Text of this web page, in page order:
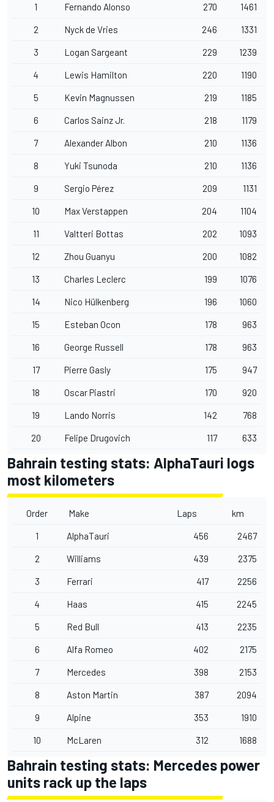
1 Fernando Alonso 270 1461
2 Nyck de Vries 246 1331
3 Logan Sargeant 229 1239
4 Lewis Hamilton 220 1190
5 Kevin Magnussen 219 1185
6 Carlos Sainz Jr. 218 1179
7 Alexander Albon 210 1136
8 Yuki Tsunoda 210 1136
9 Sergio Pérez 209 1131
10 Max Verstappen 204 1104
11 Valtteri Bottas 202 1093
12 Zhou Guanyu 200 1082
13 Charles Leclerc 199 1076
14 Nico Hülkenberg 196 1060
15 Esteban Ocon 178 963
16 George Russell 178 963
17 Pierre Gasly 175 947
18 Oscar Piastri 170 920
19 Lando Norris 142 768
20 Felipe Drugovich 117 633
Bahrain testing stats: AlphaTauri logs
most kilometers
Order Make Laps km
1 AlphaTauri 456 2467
2 Williams 439 2375
3 Ferrari 417 2256
4 Haas 415 2245
5 Red Bull 413 2235
6 Alfa Romeo 402 2175
7 Mercedes 398 2153
8 Aston Martin 387 2094
9 Alpine 353 1910
10 McLaren 312 1688
Bahrain testing stats: Mercedes power
units rack up the laps